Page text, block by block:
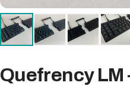
Quefrency LM